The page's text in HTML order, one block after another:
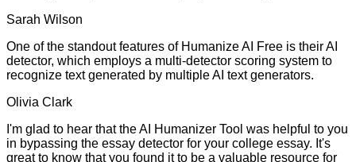
Sarah Wilson
One of the standout features of Humanize AI Free is their AI
detector, which employs a multi-detector scoring system to
recognize text generated by multiple AI text generators.
Olivia Clark
I'm glad to hear that the AI Humanizer Tool was helpful to you
in bypassing the essay detector for your college essay. It's
great to know that you found it to be a valuable resource for